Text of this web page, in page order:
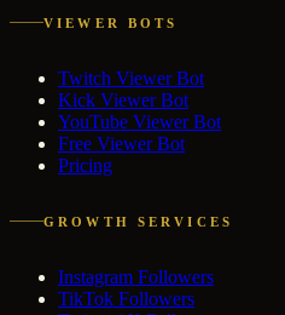
VIEWER BOTS
Twitch Viewer Bot
Kick Viewer Bot
YouTube Viewer Bot
Free Viewer Bot
Pricing
GROWTH SERVICES
Instagram Followers
TikTok Followers